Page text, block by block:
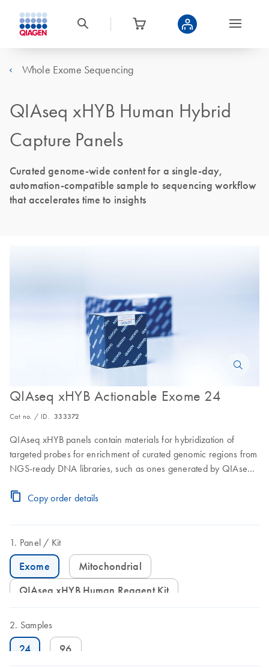
Whole Exome Sequencing
QIAseq xHYB Human Hybrid
Capture Panels
Curated genome-wide content for a single-day,
automation-compatible sample to sequencing workflow
that accelerates time to insights
QIAseq xHYB Actionable Exome 24
Cat no. / ID. 333372
QIAseq xHYB panels contain materials for hybridization of
targeted probes for enrichment of curated genomic regions from
NGS-ready DNA libraries, such as ones generated by QIAseq
24 samples for exome testing
Copy order details
Panel Kit
Exome
Mitochondrial
QIAseq xHYB Human Reagent Kit
Samples
24 96